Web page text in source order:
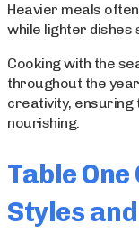
Heavier meals
while lighter dishes
Cooking with the
throughout the
creativity, ensuring
nourishing.
Table
Styles